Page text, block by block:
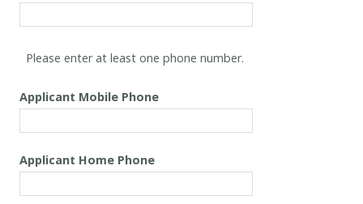
Applicant Mobile Phone
Applicant Home Phone